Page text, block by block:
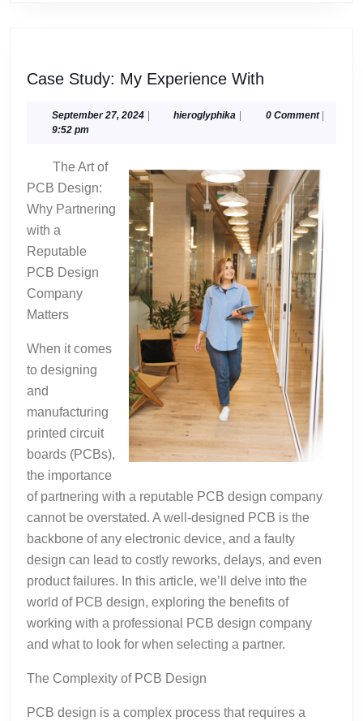
Case Study: My Experience With
My
September 27, 2024September
| hieroglyphika hieroglyphika
| 0 Comment |
9:52 pm
The Art of
PCB Design:
Why Partnering
with a
Reputable
PCB Design
Company
Matters
When it comes
to designing
and
manufacturing
printed circuit
boards (PCBs),
the importance
of partnering with a reputable PCB design company
cannot be overstated. A well-designed PCB is the
backbone of any electronic device, and a faulty
design can lead to costly reworks, delays, and even
product failures. In this article, we’ll delve into the
world of PCB design, exploring the benefits of
working with a professional PCB design company
and what to look for when selecting a partner.
The Complexity of PCB Design
PCB design is a complex process that requires a